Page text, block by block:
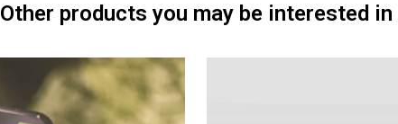
Other products you may be interested in